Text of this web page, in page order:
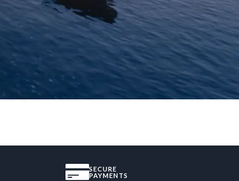
SECURE
PAYMENTS